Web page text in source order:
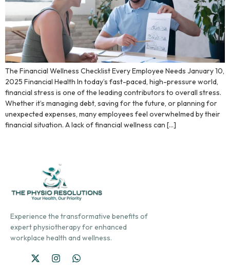
The Financial Wellness Checklist Every Employee Needs January 10,
2025 Financial Health In today’s fast-paced, high-pressure world,
financial stress is one of the leading contributors to overall stress.
Whether it’s managing debt, saving for the future, or planning for
unexpected expenses, many employees feel overwhelmed by their
financial situation. A lack of financial wellness can […]
Experience the transformative benefits of
expert physiotherapy for enhanced
workplace health and wellness.